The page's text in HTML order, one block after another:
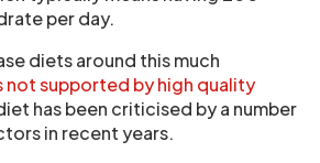
per day.
diets around this much
not supported by high quality
has been criticised by a number
in recent years.